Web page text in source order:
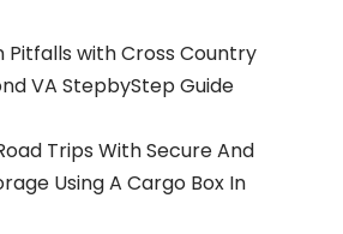
Pitfalls with Cross Country
VA StepbyStep Guide
Trips With Secure And
Using A Cargo Box In